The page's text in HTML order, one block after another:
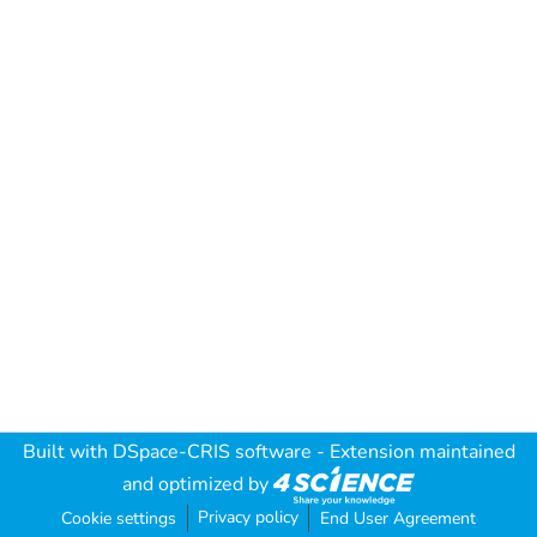
Built with DSpace-CRIS software - Extension maintained
and optimized by
Cookie settings Privacy policy End User Agreement